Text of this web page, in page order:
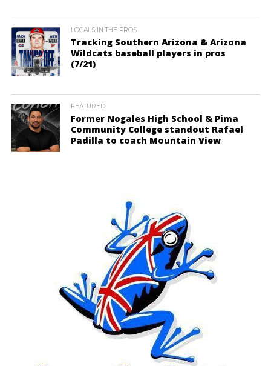
LOCALS IN THE PROS
Tracking Southern Arizona & Arizona
Wildcats baseball players in pros
(7/21)
FEATURED
Former Nogales High School & Pima
Community College standout Rafael
Padilla to coach Mountain View